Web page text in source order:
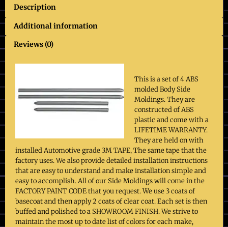
Description
Additional information
Reviews (0)
This is a set of 4 ABS
molded Body Side
Moldings. They are
constructed of ABS
plastic and come with a
LIFETIME WARRANTY.
They are held on with
installed Automotive grade 3M TAPE, The same tape that the
factory uses. We also provide detailed installation instructions
that are easy to understand and make installation simple and
easy to accomplish. All of our Side Moldings will come in the
FACTORY PAINT CODE that you request. We use 3 coats of
basecoat and then apply 2 coats of clear coat. Each set is then
buffed and polished to a SHOWROOM FINISH. We strive to
maintain the most up to date list of colors for each make,